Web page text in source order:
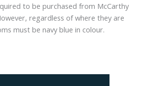
to be purchased from McCarthy
regardless of where they are
must be navy blue in colour.